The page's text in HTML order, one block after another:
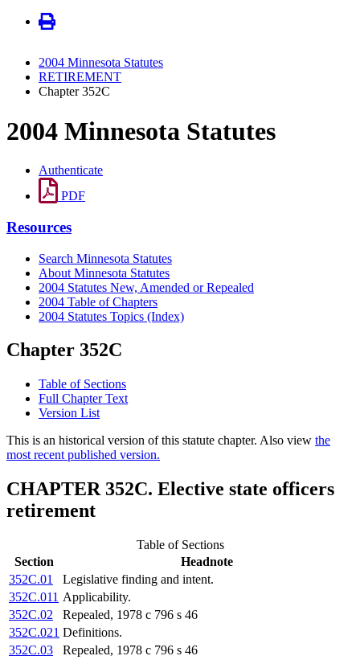
2004 Minnesota Statutes
RETIREMENT
Chapter 352C
2004 Minnesota Statutes
Authenticate
PDF
Resources
Search Minnesota Statutes
About Minnesota Statutes
2004 Statutes New, Amended or Repealed
2004 Table of Chapters
2004 Statutes Topics (Index)
Chapter 352C
Table of Sections
Full Chapter Text
Version List
This is an historical version of this statute chapter. Also view the
most recent published version.
CHAPTER 352C. Elective state officers
retirement
Table of Sections
Section
Headnote
352C.01
Legislative finding and intent.
352C.011 Applicability.
352C.02
Repealed, 1978 c 796 s 46
352C.021 Definitions.
352C.03
Repealed, 1978 c 796 s 46